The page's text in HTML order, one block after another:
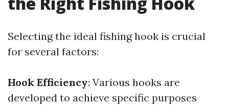
Selecting the ideal fishing hook is crucial
for several factors:
Hook Efficiency: Various hooks are
developed to achieve specific purposes